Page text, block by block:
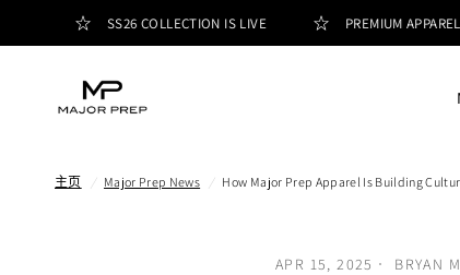
SS26 COLLECTION IS LIVE PREMIUM APPAREL FOR
主页 / Major Prep News / How Major Prep Apparel Is Building
APR 15, 2025 BRYAN